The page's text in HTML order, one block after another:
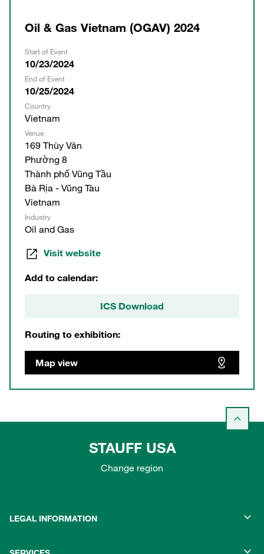
Oil & Gas Vietnam (OGAV) 2024
Start of Event
10/23/2024
End of Event
10/25/2024
Country
Vietnam
Venue
169 Thùy Vân
Phường 8
Thành phố Vũng Tầu
Bà Rịa - Vũng Tàu
Vietnam
Industry
Oil and Gas
Visit website
Add to calendar:
ICS Download
Routing to exhibition:
Map view
STAUFF USA
Change region
LEGAL INFORMATION